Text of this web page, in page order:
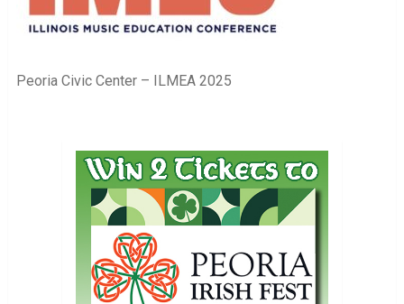
Peoria Civic Center – ILMEA 2025